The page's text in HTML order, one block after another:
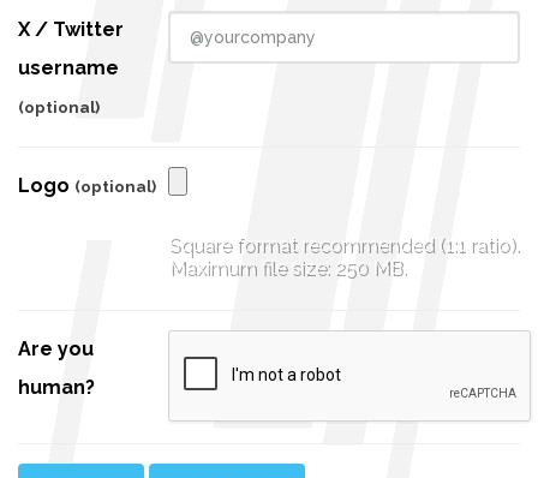
X / Twitter
username
(optional)
Logo (optional)
Square format recommended (1:1 ratio).
Maximum file size: 250 MB.
Are you
human?